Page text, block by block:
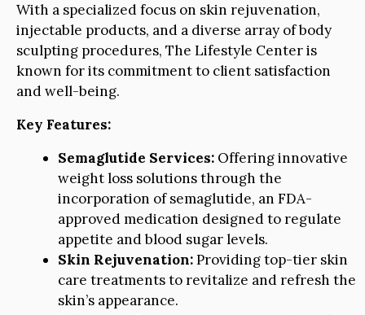
With a specialized focus on skin rejuvenation,
injectable products, and a diverse array of body
sculpting procedures, The Lifestyle Center is
known for its commitment to client satisfaction
and well-being.
Key Features:
Semaglutide Services: Offering innovative
weight loss solutions through the
incorporation of semaglutide, an FDA-
approved medication designed to regulate
appetite and blood sugar levels.
Skin Rejuvenation:Providing top-tier skin
care treatments to revitalize and refresh the
skin’s appearance.